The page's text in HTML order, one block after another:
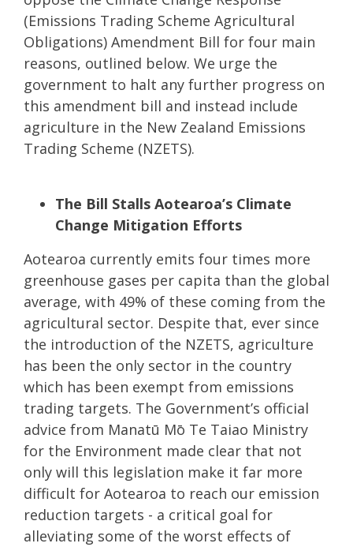
(Emissions Trading Scheme Agricultural
Obligations) Amendment Bill for four main
reasons, outlined below. We urge the
government to halt any further progress on
this amendment bill and instead include
agriculture in the New Zealand Emissions
Trading Scheme (NZETS).
The Bill Stalls Aotearoa’s Climate
Change Mitigation Efforts
Aotearoa currently emits four times more
greenhouse gases per capita than the global
average, with 49% of these coming from the
agricultural sector. Despite that, ever since
the introduction of the NZETS, agriculture
has been the only sector in the country
which has been exempt from emissions
trading targets. The Government’s official
advice from Manatū Mō Te Taiao Ministry
for the Environment made clear that not
only will this legislation make it far more
difficult for Aotearoa to reach our emission
reduction targets - a critical goal for
alleviating some of the worst effects of